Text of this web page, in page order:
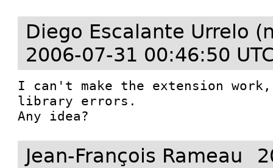
Diego Escalante Urrelo
2006-07-31 00:46:50
I can't make the extension
library errors.
Any idea?
Jean-François Rameau